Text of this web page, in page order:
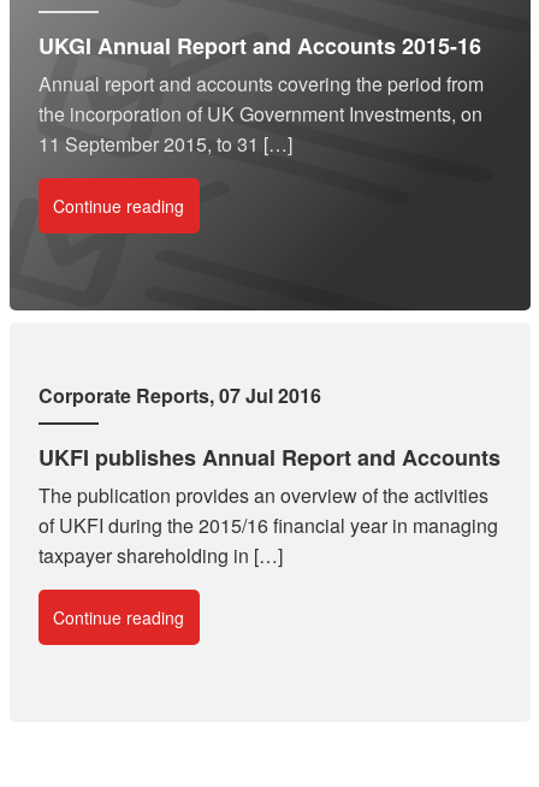
UKGI Annual Report and Accounts 2015-16
Annual report and accounts covering the period from
the incorporation of UK Government Investments, on
11 September 2015, to 31 […]
Continue reading
Corporate Reports, 07 Jul 2016
UKFI publishes Annual Report and Accounts
The publication provides an overview of the activities
of UKFI during the 2015/16 financial year in managing
taxpayer shareholding in […]
Continue reading